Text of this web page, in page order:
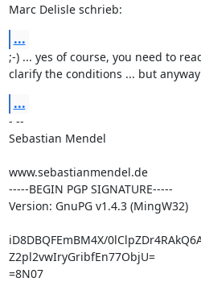
Marc Delisle schrieb:
...
;-) ... yes of course, you need to
clarify the conditions ... but
...
- --
Sebastian Mendel
www.sebastianmendel.de
-----BEGIN PGP SIGNATURE-----
Version: GnuPG v1.4.3 (MingW32)
iD8DBQFEmBM4X/
Z2pl2vwIryGribfEn77ObjU=
=8N07